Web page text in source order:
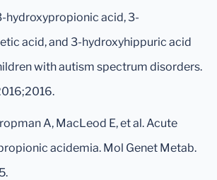
hydroxypropionic acid, 3-
acid, and 3-hydroxyhippuric acid
with autism spectrum disorders.
A, MacLeod E, et al. Acute
acidemia. Mol Genet Metab.